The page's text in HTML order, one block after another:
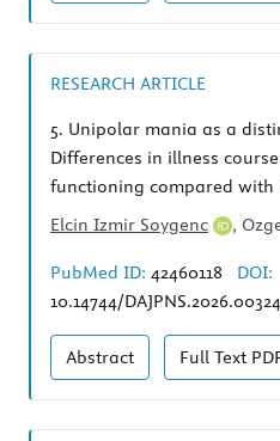
RESEARCH ARTICLE
5. Unipolar mania as a
Differences in illness
functioning compared
Elcin Izmir Soygenc
,
PubMed ID: 42460118
DOI:
10.14744/DAJPNS.2026.00324
Abstract Full Text